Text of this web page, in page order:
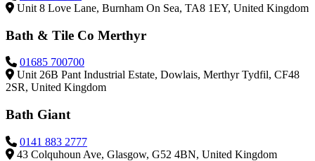
Unit 8 Love Lane, Burnham On Sea, TA8 1EY, United Kingdom
Bath & Tile Co Merthyr
01685 700700
Unit 26B Pant Industrial Estate, Dowlais, Merthyr Tydfil, CF48
2SR, United Kingdom
Bath Giant
0141 883 2777
43 Colquhoun Ave, Glasgow, G52 4BN, United Kingdom